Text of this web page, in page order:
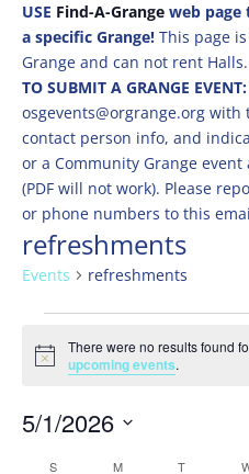
USE Find-A-Grangeweb page
a specific Grange! This page
Grange and can not rent Halls.
TO SUBMIT A GRANGE EVENT:
osgevents@orgrange.org
contact person info, and
or a Community Grange
(PDF will not work). Please
or phone numbers to this
refreshments
Events refreshments
Events
Notice
There were no results found
upcoming events.
5/1/2026
S MMONDAY T